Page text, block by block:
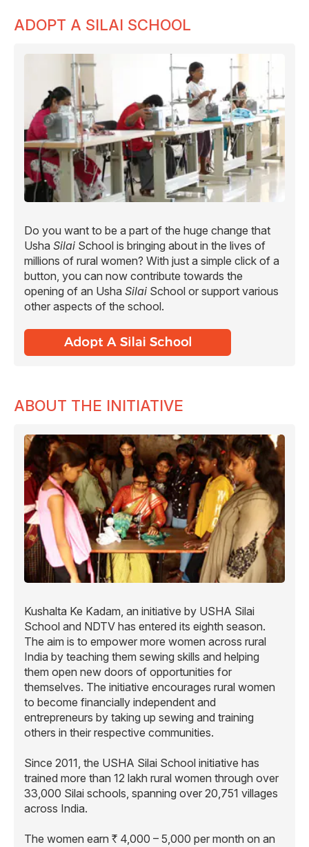
ADOPT A SILAI SCHOOL
Do you want to be a part of the huge change that
Usha Silai School is bringing about in the lives of
millions of rural women? With just a simple click of a
button, you can now contribute towards the
opening of an Usha Silai School or support various
other aspects of the school.
ABOUT THE INITIATIVE
Kushalta Ke Kadam, an initiative by USHA Silai
School and NDTV has entered its eighth season.
The aim is to empower more women across rural
India by teaching them sewing skills and helping
them open new doors of opportunities for
themselves. The initiative encourages rural women
to become financially independent and
entrepreneurs by taking up sewing and training
others in their respective communities.
Since 2011, the USHA Silai School initiative has
trained more than 12 lakh rural women through over
33,000 Silai schools, spanning over 20,751 villages
across India.
The women earn R 4,000 – 5,000 per month on an